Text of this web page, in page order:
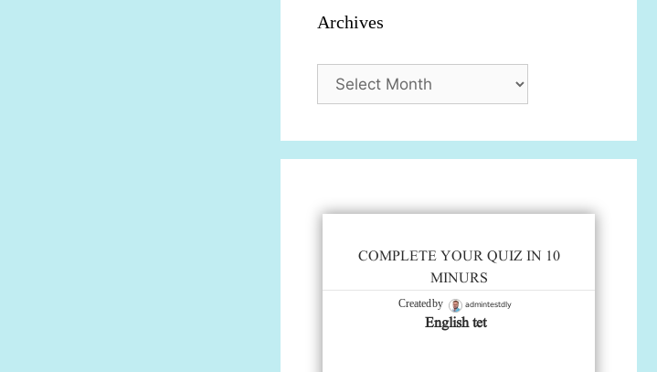
Archives
Archives
COMPLETE YOUR QUIZ IN 10
MINURS
Created by admintestdly
English tet